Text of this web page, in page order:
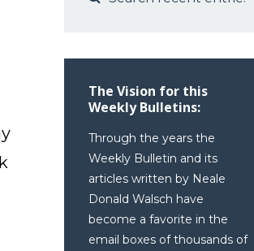
The Vision for this
Weekly Bulletins:
Through the years the
Weekly Bulletin and its
articles written by Neale
Donald Walsch have
become a favorite in the
email boxes of thousands of